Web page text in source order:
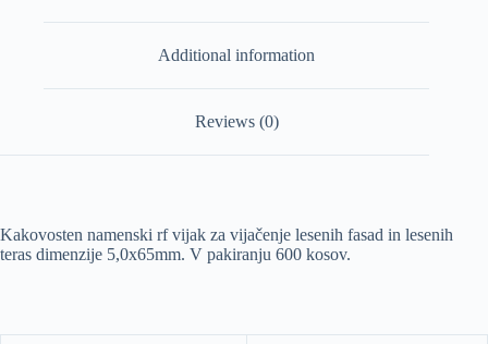
Additional information
Reviews (0)
Kakovosten namenski rf vijak za vijačenje lesenih fasad in lesenih
teras dimenzije 5,0x65mm. V pakiranju 600 kosov.